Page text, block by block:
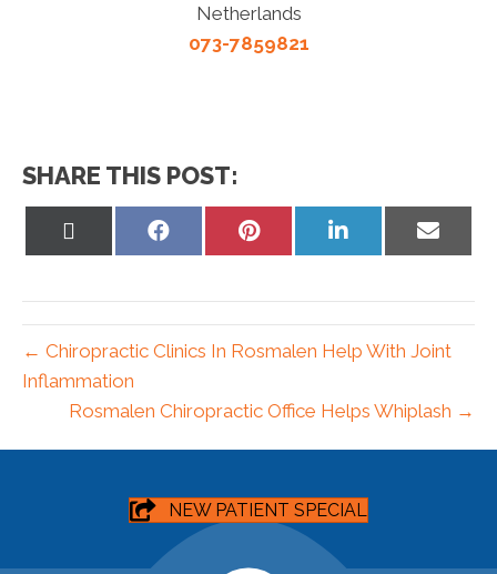
Netherlands
073-7859821
SHARE THIS POST:
Share
Share
Share
on
Share
on
← Chiropractic Clinics In Rosmalen Help With Joint
Inflammation
Rosmalen Chiropractic Office Helps Whiplash →
NEW PATIENT SPECIAL